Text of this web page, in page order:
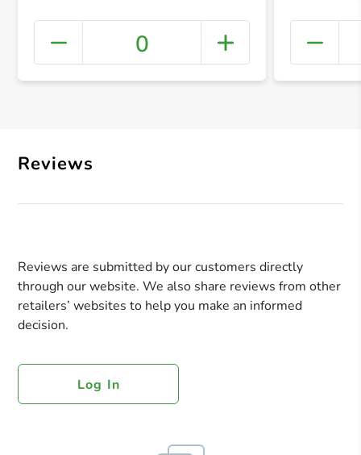
+
0
Reviews
Reviews are submitted by our customers directly
through our website. We also share reviews from other
retailers’ websites to help you make an informed
decision.
Log In